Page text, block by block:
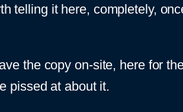
telling it here, completely,
the copy on-site, here for
pissed at about it.